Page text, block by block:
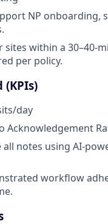
NP onboarding,
sites within a 30–40-
per policy.
(KPIs)
day
Acknowledgement
notes using AI-
workflow